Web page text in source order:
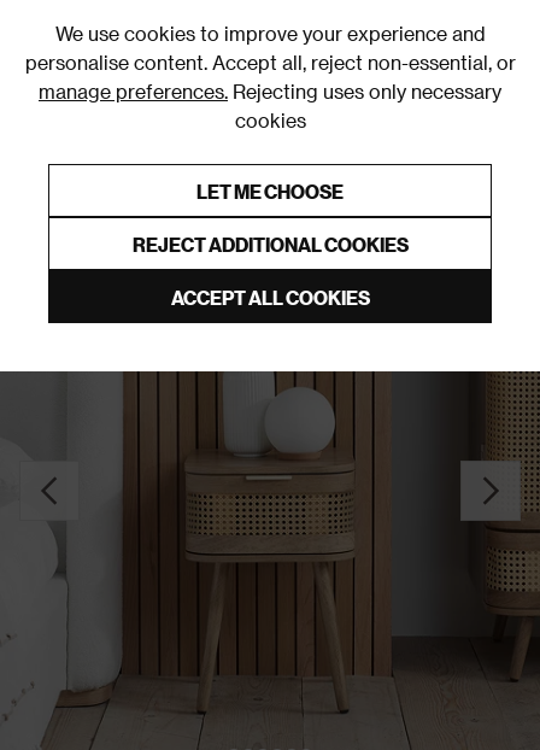
We use cookies to improve your experience and
personalise content. Accept all, reject non-essential, or
manage preferences. Rejecting uses only necessary
cookies
LET ME CHOOSE
REJECT ADDITIONAL COOKIES
ACCEPT ALL COOKIES